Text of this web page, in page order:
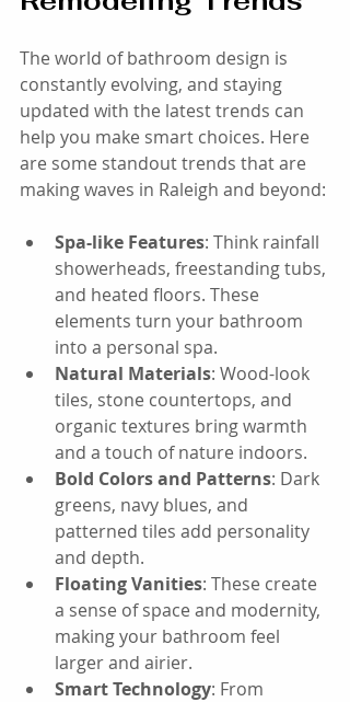
The world of bathroom design is
constantly evolving, and staying
updated with the latest trends can
help you make smart choices. Here
are some standout trends that are
making waves in Raleigh and beyond:
Spa-like Features: Think rainfall
showerheads, freestanding tubs,
and heated floors. These
elements turn your bathroom
into a personal spa.
Natural Materials: Wood-look
tiles, stone countertops, and
organic textures bring warmth
and a touch of nature indoors.
Bold Colors and Patterns: Dark
greens, navy blues, and
patterned tiles add personality
and depth.
Floating Vanities: These create
a sense of space and modernity,
making your bathroom feel
larger and airier.
Smart Technology: From